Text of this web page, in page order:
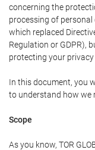
concerning the
processing of
which replaced
Regulation or GDPR),
protecting your
In this document, you
to understand how we
Scope
As you know, TOR